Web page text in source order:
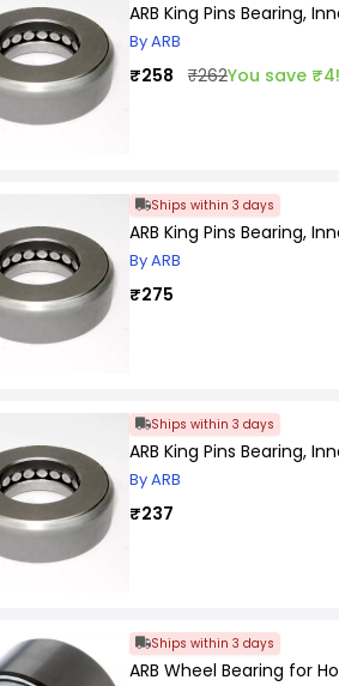
ARB King Pins Bearing,
By ARB
₹258 ₹262You save ₹4!
Ships within 3 days
ARB King Pins Bearing,
By ARB
₹275
Ships within 3 days
ARB King Pins Bearing,
By ARB
₹237
Ships within 3 days
ARB Wheel Bearing for